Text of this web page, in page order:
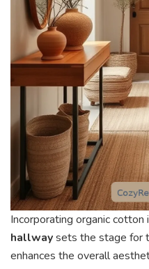
Incorporating organic cotton
hallwaysets the stage for
enhances the overall